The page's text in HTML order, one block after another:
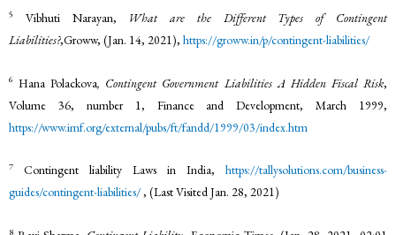
5 Vibhuti Narayan, What are the Different Types of Contingent
Liabilities?,Groww, (Jan. 14, 2021), https://groww.in/p/contingent-liabilities/
6 Hana Polackova, Contingent Government Liabilities A Hidden Fiscal Risk,
Volume 36, number 1, Finance and Development, March 1999,
https://www.imf.org/external/pubs/ft/fandd/1999/03/index.htm
7 Contingent liability Laws in India, https://tallysolutions.com/business-
guides/contingent-liabilities/, (Last Visited Jan. 28, 2021)
8